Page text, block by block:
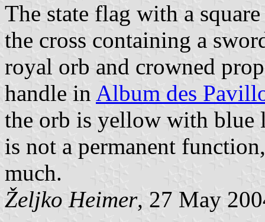
The state flag with a
the cross containing a
royal orb and crowned
handle in Album des
the orb is yellow with blue
is not a permanent
much.
Željko Heimer, 27 May